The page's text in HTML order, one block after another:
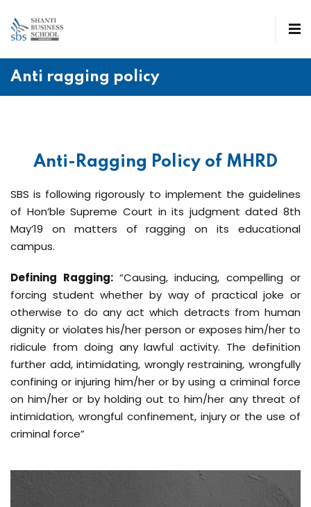
Anti ragging policy
Anti-Ragging Policy of MHRD
SBS is following rigorously to implement the guidelines
of Hon’ble Supreme Court in its judgment dated 8th
May’19 on matters of ragging on its educational
campus.
Defining Ragging: “Causing, inducing, compelling or
forcing student whether by way of practical joke or
otherwise to do any act which detracts from human
dignity or violates his/her person or exposes him/her to
ridicule from doing any lawful activity. The definition
further add, intimidating, wrongly restraining, wrongfully
confining or injuring him/her or by using a criminal force
on him/her or by holding out to him/her any threat of
intimidation, wrongful confinement, injury or the use of
criminal force”